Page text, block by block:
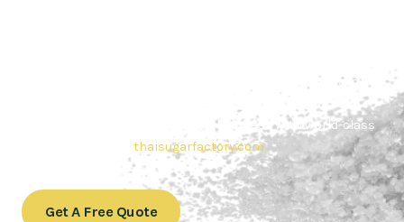
your needs. Also, Contact us today to get a quote or learn
products. In
conclusion, Let us sweeten your business with world-class
thaisugarfactory.com.
Get A Free Quote